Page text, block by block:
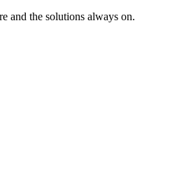
and the solutions always on.